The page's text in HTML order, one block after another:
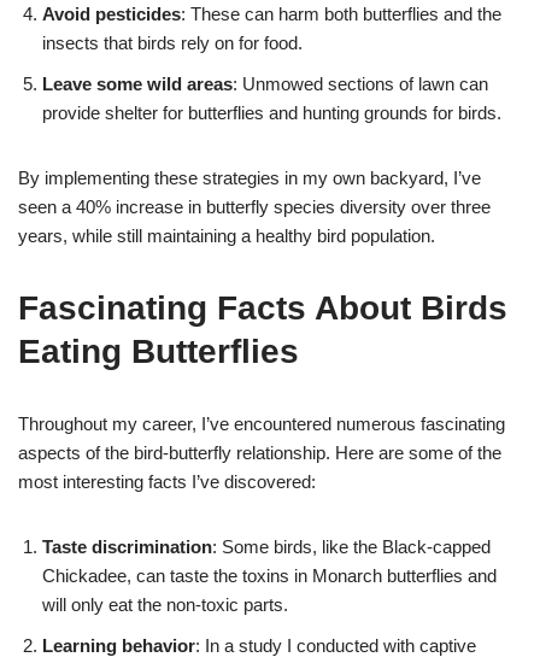
Avoid pesticides: These can harm both butterflies and the
insects that birds rely on for food.
Leave some wild areas: Unmowed sections of lawn can
provide shelter for butterflies and hunting grounds for birds.
By implementing these strategies in my own backyard, I’ve
seen a 40% increase in butterfly species diversity over three
years, while still maintaining a healthy bird population.
Fascinating Facts About Birds
Eating Butterflies
Throughout my career, I’ve encountered numerous fascinating
aspects of the bird-butterfly relationship. Here are some of the
most interesting facts I’ve discovered:
Taste discrimination: Some birds, like the Black-capped
Chickadee, can taste the toxins in Monarch butterflies and
will only eat the non-toxic parts.
Learning behavior: In a study I conducted with captive